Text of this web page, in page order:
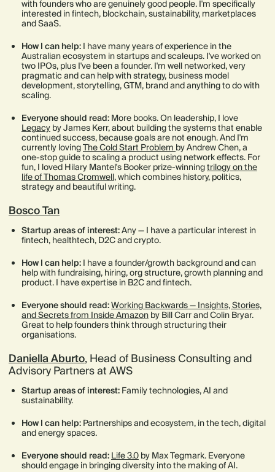
with founders who are genuinely good people. I'm specifically
interested in fintech, blockchain, sustainability, marketplaces
and SaaS.
How I can help: I have many years of experience in the
Australian ecosystem in startups and scaleups. I've worked on
two IPOs, plus I've been a founder. I'm well networked, very
pragmatic and can help with strategy, business model
development, storytelling, GTM, brand and anything to do with
scaling.
Everyone should read: More books. On leadership, I love
Legacy by James Kerr, about building the systems that enable
continued success, because goals are not enough. And I'm
currently lovingThe Cold Start Problem by Andrew Chen, a
one-stop guide to scaling a product using network effects. For
fun, I loved Hilary Mantel's Booker prize-winningtrilogy on the
life of Thomas Cromwell, which combines history, politics,
strategy and beautiful writing.
Bosco Tan
Startup areas of interest:Any — I have a particular interest in
fintech, healthtech, D2C and crypto.
How I can help: I have a founder/growth background and can
help with fundraising, hiring, org structure, growth planning and
product. I have expertise in B2C and fintech.
Everyone should read:Working Backwards — Insights, Stories,
and Secrets from Inside Amazon by Bill Carr and Colin Bryar.
Great to help founders think through structuring their
organisations.
Daniella Aburto, Head of Business Consulting and
Advisory Partners at AWS
Startup areas of interest: Family technologies, AI and
sustainability.
How I can help: Partnerships and ecosystem, in the tech, digital
and energy spaces.
Everyone should read: Life 3.0 by Max Tegmark. Everyone
should engage in bringing diversity into the making of AI.